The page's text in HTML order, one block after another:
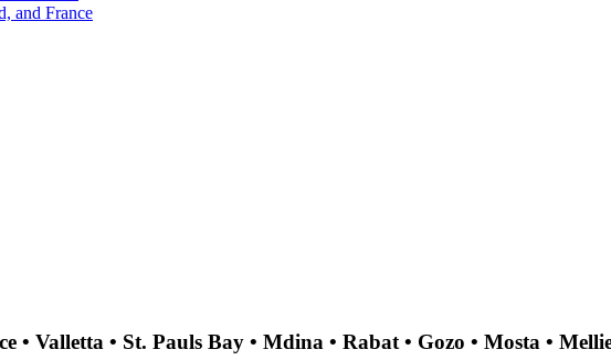
and France
• Valletta • St. Pauls Bay • Mdina • Rabat • Gozo • Mosta •